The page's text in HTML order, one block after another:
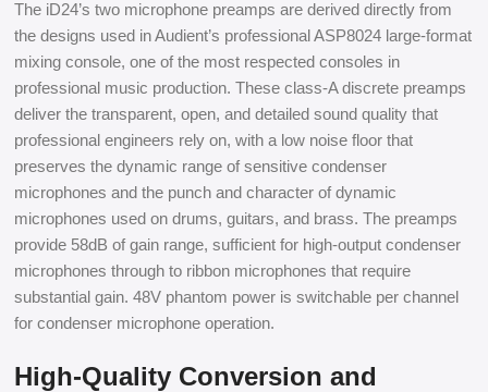
The iD24’s two microphone preamps are derived directly from
the designs used in Audient’s professional ASP8024 large-format
mixing console, one of the most respected consoles in
professional music production. These class-A discrete preamps
deliver the transparent, open, and detailed sound quality that
professional engineers rely on, with a low noise floor that
preserves the dynamic range of sensitive condenser
microphones and the punch and character of dynamic
microphones used on drums, guitars, and brass. The preamps
provide 58dB of gain range, sufficient for high-output condenser
microphones through to ribbon microphones that require
substantial gain. 48V phantom power is switchable per channel
for condenser microphone operation.
High-Quality Conversion and